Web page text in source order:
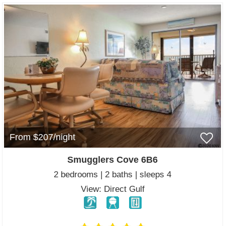
From $207/night
Smugglers Cove 6B6
2 bedrooms | 2 baths | sleeps 4
View: Direct Gulf